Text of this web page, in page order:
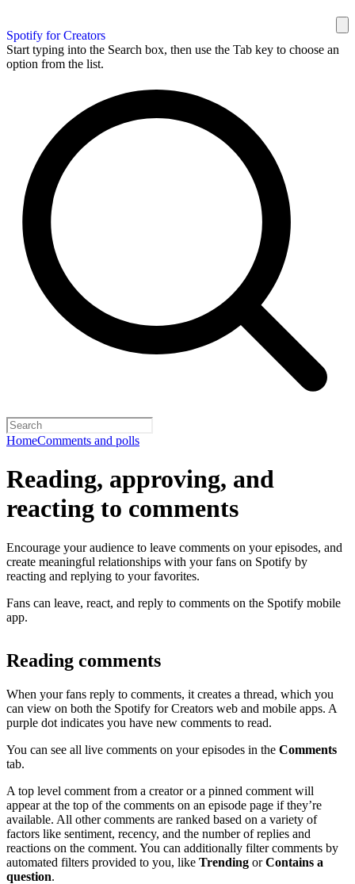
Spotify for Creators
Start typing into the Search box, then use the Tab key to choose an
option from the list.
HomeComments and polls
Reading, approving, and
reacting to comments
Encourage your audience to leave comments on your episodes, and
create meaningful relationships with your fans on Spotify by
reacting and replying to your favorites.
Fans can leave, react, and reply to comments on the Spotify mobile
app.
Reading comments
When your fans reply to comments, it creates a thread, which you
can view on both the Spotify for Creators web and mobile apps. A
purple dot indicates you have new comments to read.
You can see all live comments on your episodes in the Comments
tab.
A top level comment from a creator or a pinned comment will
appear at the top of the comments on an episode page if they’re
available. All other comments are ranked based on a variety of
factors like sentiment, recency, and the number of replies and
reactions on the comment. You can additionally filter comments by
automated filters provided to you, like Trending orContains a
question.